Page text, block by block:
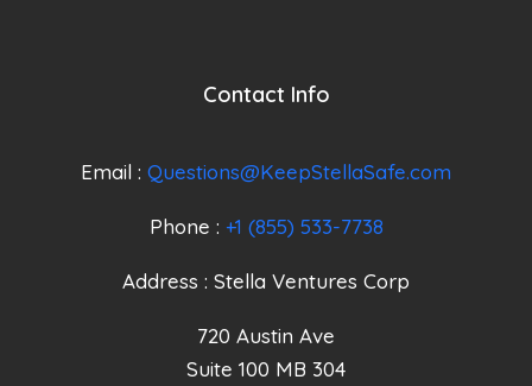
Contact Info
Email : Questions@KeepStellaSafe.com
Phone : +1 (855) 533-7738
Address : Stella Ventures Corp
720 Austin Ave
Suite 100 MB 304